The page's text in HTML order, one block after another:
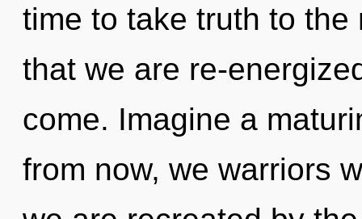
time to take truth to
that we are re-
come. Imagine a
from now, we warriors